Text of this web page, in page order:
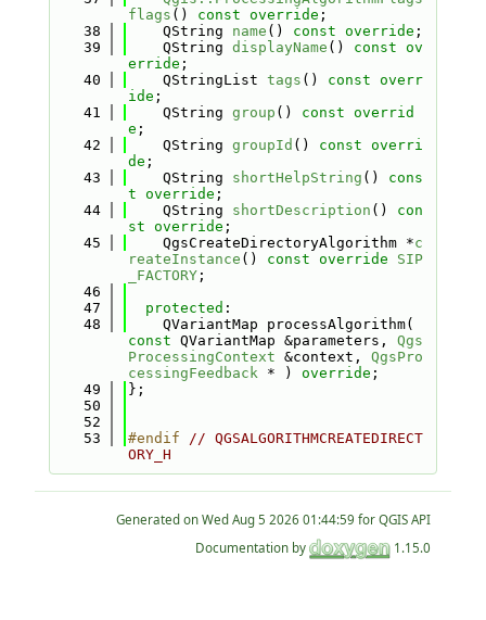
flags () const override ;
   38
    QString
name () const override ;
   39
    QString
displayName () const ov
erride ;
   40
    QStringList
tags () const overr
ide ;
   41
    QString
group () const overrid
e ;
   42
    QString
groupId () const overri
de ;
   43
    QString
shortHelpString () cons
t override ;
   44
    QString
shortDescription () con
st override ;
   45
    QgsCreateDirectoryAlgorithm *
c
reateInstance () const override
SIP
_FACTORY;
   46
   47
protected :
   48
const QVariantMap &parameters, Qgs
ProcessingContext &context, QgsPro
cessingFeedback * ) override ;
   49
};
   50
   52
   53
#endif // QGSALGORITHMCREATEDIRECT
ORY_H
Generated on
for QGIS API
Documentation by
1.15.0